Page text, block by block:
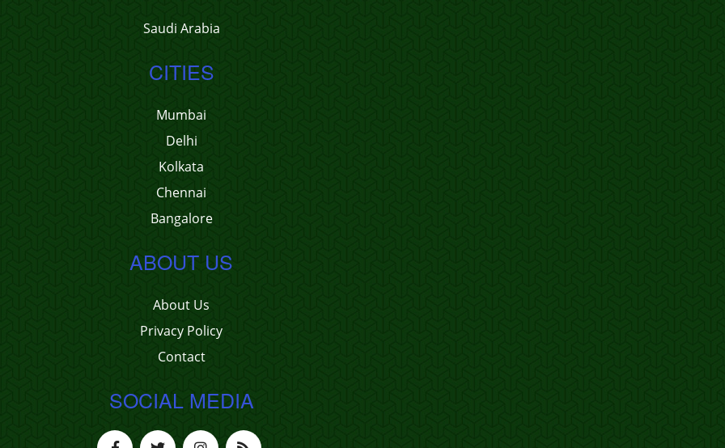
Saudi Arabia
CITIES
Mumbai
Delhi
Kolkata
Chennai
Bangalore
ABOUT US
About Us
Privacy Policy
Contact
SOCIAL MEDIA